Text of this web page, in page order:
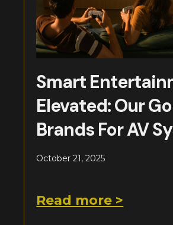
Smart
Elevated: Our
Brands For AV
October 21, 2025
Read more >